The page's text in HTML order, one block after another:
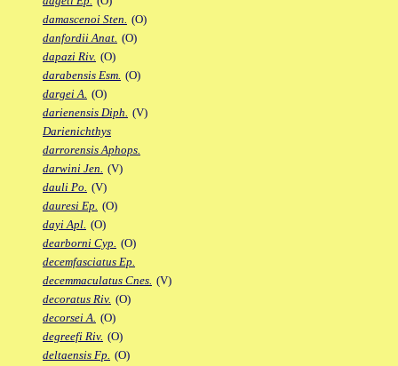
damascenoi Sten. (O)
danfordii Anat. (O)
dapazi Riv. (O)
darabensis Esm. (O)
dargei A. (O)
darienensis Diph. (V)
Darienichthys
darrorensis Aphops.
darwini Jen. (V)
dauli Po. (V)
dauresi Ep. (O)
dayi Apl. (O)
dearborni Cyp. (O)
decemfasciatus Ep.
decemmaculatus Cnes. (V)
decoratus Riv. (O)
decorsei A. (O)
degreefi Riv. (O)
deltaensis Fp. (O)